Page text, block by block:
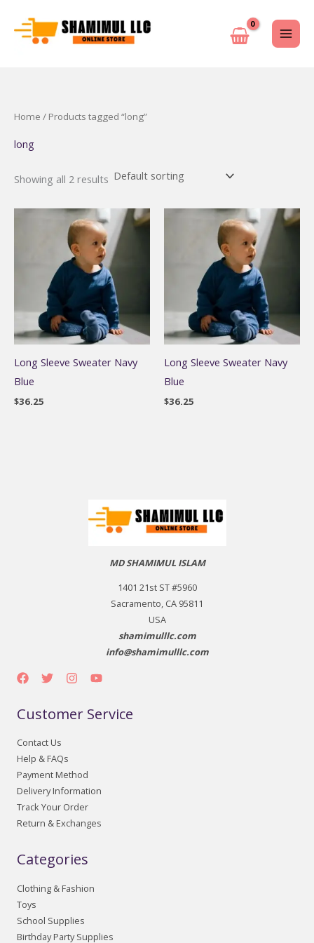
content
Home / Products tagged “long”
long
Showing all 2 results
Long Sleeve Sweater Navy
Blue
$36.25
Long Sleeve Sweater Navy
Blue
$36.25
MD SHAMIMUL ISLAM
1401 21st ST #5960
Sacramento, CA 95811
USA
shamimulllc.com
info@shamimulllc.com
Customer Service
Contact Us
Help & FAQs
Payment Method
Delivery Information
Track Your Order
Return & Exchanges
Categories
Clothing & Fashion
Toys
School Supplies
Birthday Party Supplies